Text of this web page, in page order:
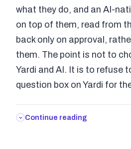
what they do, and an AI-
on top of them, read from
back only on approval,
them. The point is not to
Yardi and AI. It is to refuse
question box on Yardi for
Continue reading